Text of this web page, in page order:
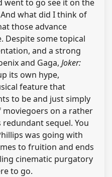
went to go see it on the
what did I think of
those advance
Despite some topical
and a strong
and Gaga, Joker:
its own hype,
feature that
to be and just simply
on a rather
sequel. You
was going with
to fruition and ends
cinematic purgatory
to go.